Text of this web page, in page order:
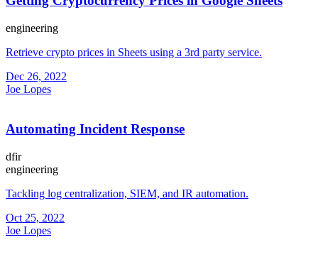
engineering
Retrieve crypto prices in Sheets using a 3rd party service.
Dec 26, 2022
Joe Lopes
Automating Incident Response
dfir
engineering
Tackling log centralization, SIEM, and IR automation.
Oct 25, 2022
Joe Lopes